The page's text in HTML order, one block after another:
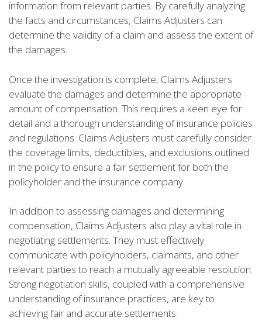
information from relevant parties. By carefully analyzing
the facts and circumstances, Claims Adjusters can
determine the validity of a claim and assess the extent of
the damages.
Once the investigation is complete, Claims Adjusters
evaluate the damages and determine the appropriate
amount of compensation. This requires a keen eye for
detail and a thorough understanding of insurance policies
and regulations. Claims Adjusters must carefully consider
the coverage limits, deductibles, and exclusions outlined
in the policy to ensure a fair settlement for both the
policyholder and the insurance company.
In addition to assessing damages and determining
compensation, Claims Adjusters also play a vital role in
negotiating settlements. They must effectively
communicate with policyholders, claimants, and other
relevant parties to reach a mutually agreeable resolution.
Strong negotiation skills, coupled with a comprehensive
understanding of insurance practices, are key to
achieving fair and accurate settlements.